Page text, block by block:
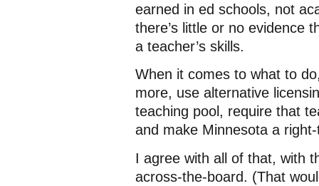
earned in ed schools, not
there’s little or no evidence
a teacher’s skills.
When it comes to what to
more, use alternative
teaching pool, require that
and make Minnesota a
I agree with all of that, with
across-the-board. (That